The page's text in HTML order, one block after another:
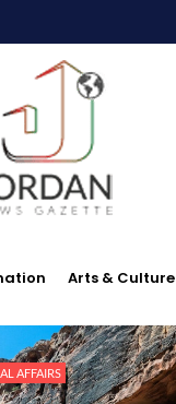
Arts & Culture
AFFAIRS